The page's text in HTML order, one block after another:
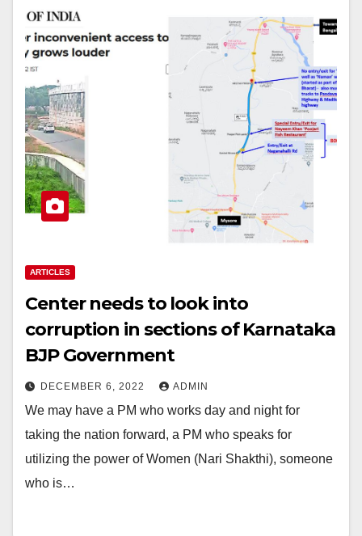
ARTICLES
Center needs to look into
corruption in sections of Karnataka
BJP Government
DECEMBER 6, 2022 ADMIN
We may have a PM who works day and night for
taking the nation forward, a PM who speaks for
utilizing the power of Women (Nari Shakthi), someone
who is…